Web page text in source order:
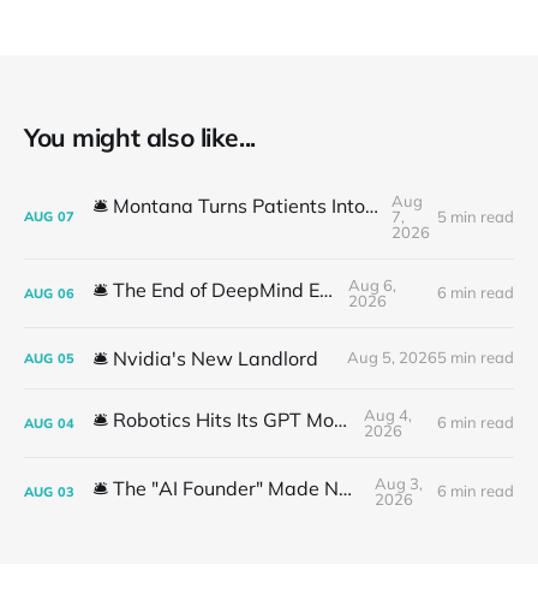
You might also like...
AUG 07 🛎️ Montana Turns Patients Into the "AI Trial"
Aug
7,
2026
5 min read
AUG 06 🛎️ The End of DeepMind Era
Aug 6,
2026
6 min read
AUG 05 🛎️ Nvidia's New Landlord Aug 5, 20265 min read
AUG 04 🛎️ Robotics Hits Its GPT Moment
Aug 4,
2026
6 min read
AUG 03 🛎️ The "AI Founder" Made No Money
Aug 3,
2026
6 min read